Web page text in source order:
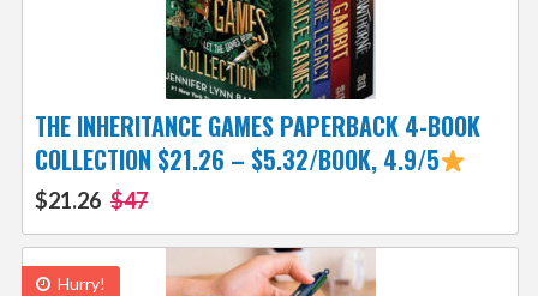
THE INHERITANCE GAMES PAPERBACK 4-BOOK
COLLECTION $21.26 – $5.32/BOOK, 4.9/5
$21.26 $47
Hurry!